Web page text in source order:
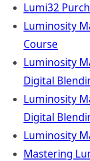
Lumi32
Luminosity
Course
Luminosity
Digital
Luminosity
Digital
Luminosity
Mastering